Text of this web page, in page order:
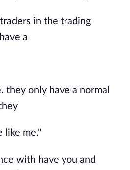
in the trading
a
they only have a normal
like me."
with have you and